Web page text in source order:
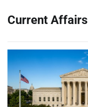
Current Affairs